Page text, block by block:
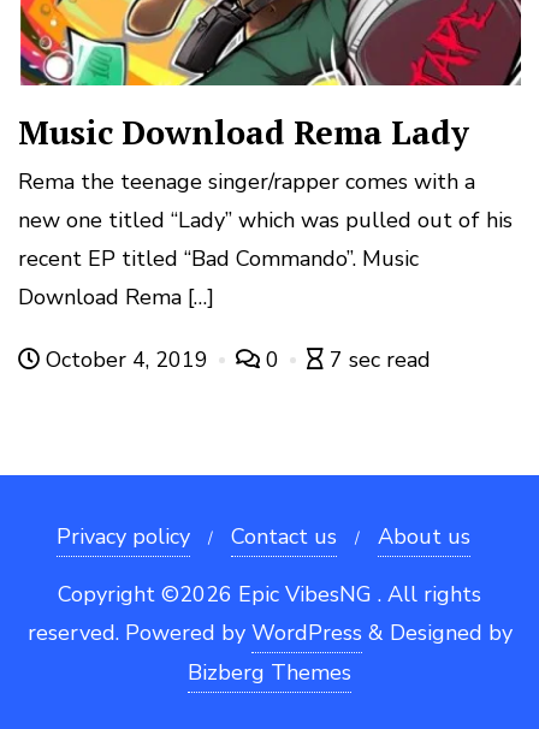
Music Download Rema Lady
Rema the teenage singer/rapper comes with a
new one titled “Lady” which was pulled out of his
recent EP titled “Bad Commando”. Music
Download Rema […]
October 4, 2019 0 7 sec read
Privacy policy Contact us
About us
Copyright ©2026 Epic VibesNG . All rights
reserved. Powered by WordPress & Designed by
Bizberg Themes